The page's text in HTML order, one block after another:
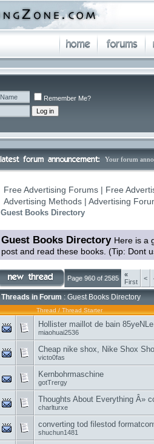
Remember Me?
Your forum
Free Advertising Forums | Free
Advertising Methods | Advertising
Guest Books Directory
Guest Books Directory Here is a
post and read these books. (Tip: Dont
Page 960 of 2585
«
First
<
Threads in Forum : Guest Books Directory
Thread / Thread Starter
Hollister maillot de bain
miaohuai2536
Cheap nike shox, Nike Shox
victo0fas
Kernbohrmaschine
gotTrergy
Thoughts About Everything Â»
charlturxe
converting tod filestod
shuchun1481